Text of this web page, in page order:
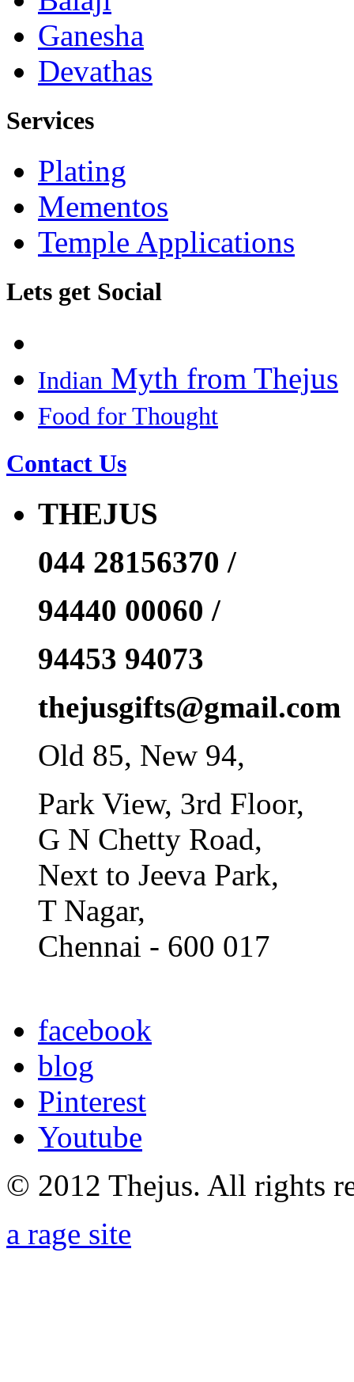
Ganesha
Devathas
Services
Plating
Mementos
Temple Applications
Lets get Social
Indian Myth from Thejus
Food for Thought
Contact Us
THEJUS
044 28156370 /
94440 00060 /
94453 94073
thejusgifts@gmail.com
Old 85, New 94,
Park View, 3rd Floor,
G N Chetty Road,
Next to Jeeva Park,
T Nagar,
Chennai - 600 017
facebook
blog
Pinterest
Youtube
© 2012 Thejus. All rights
a rage site